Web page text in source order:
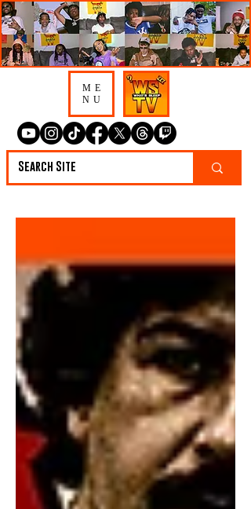
ME
NU